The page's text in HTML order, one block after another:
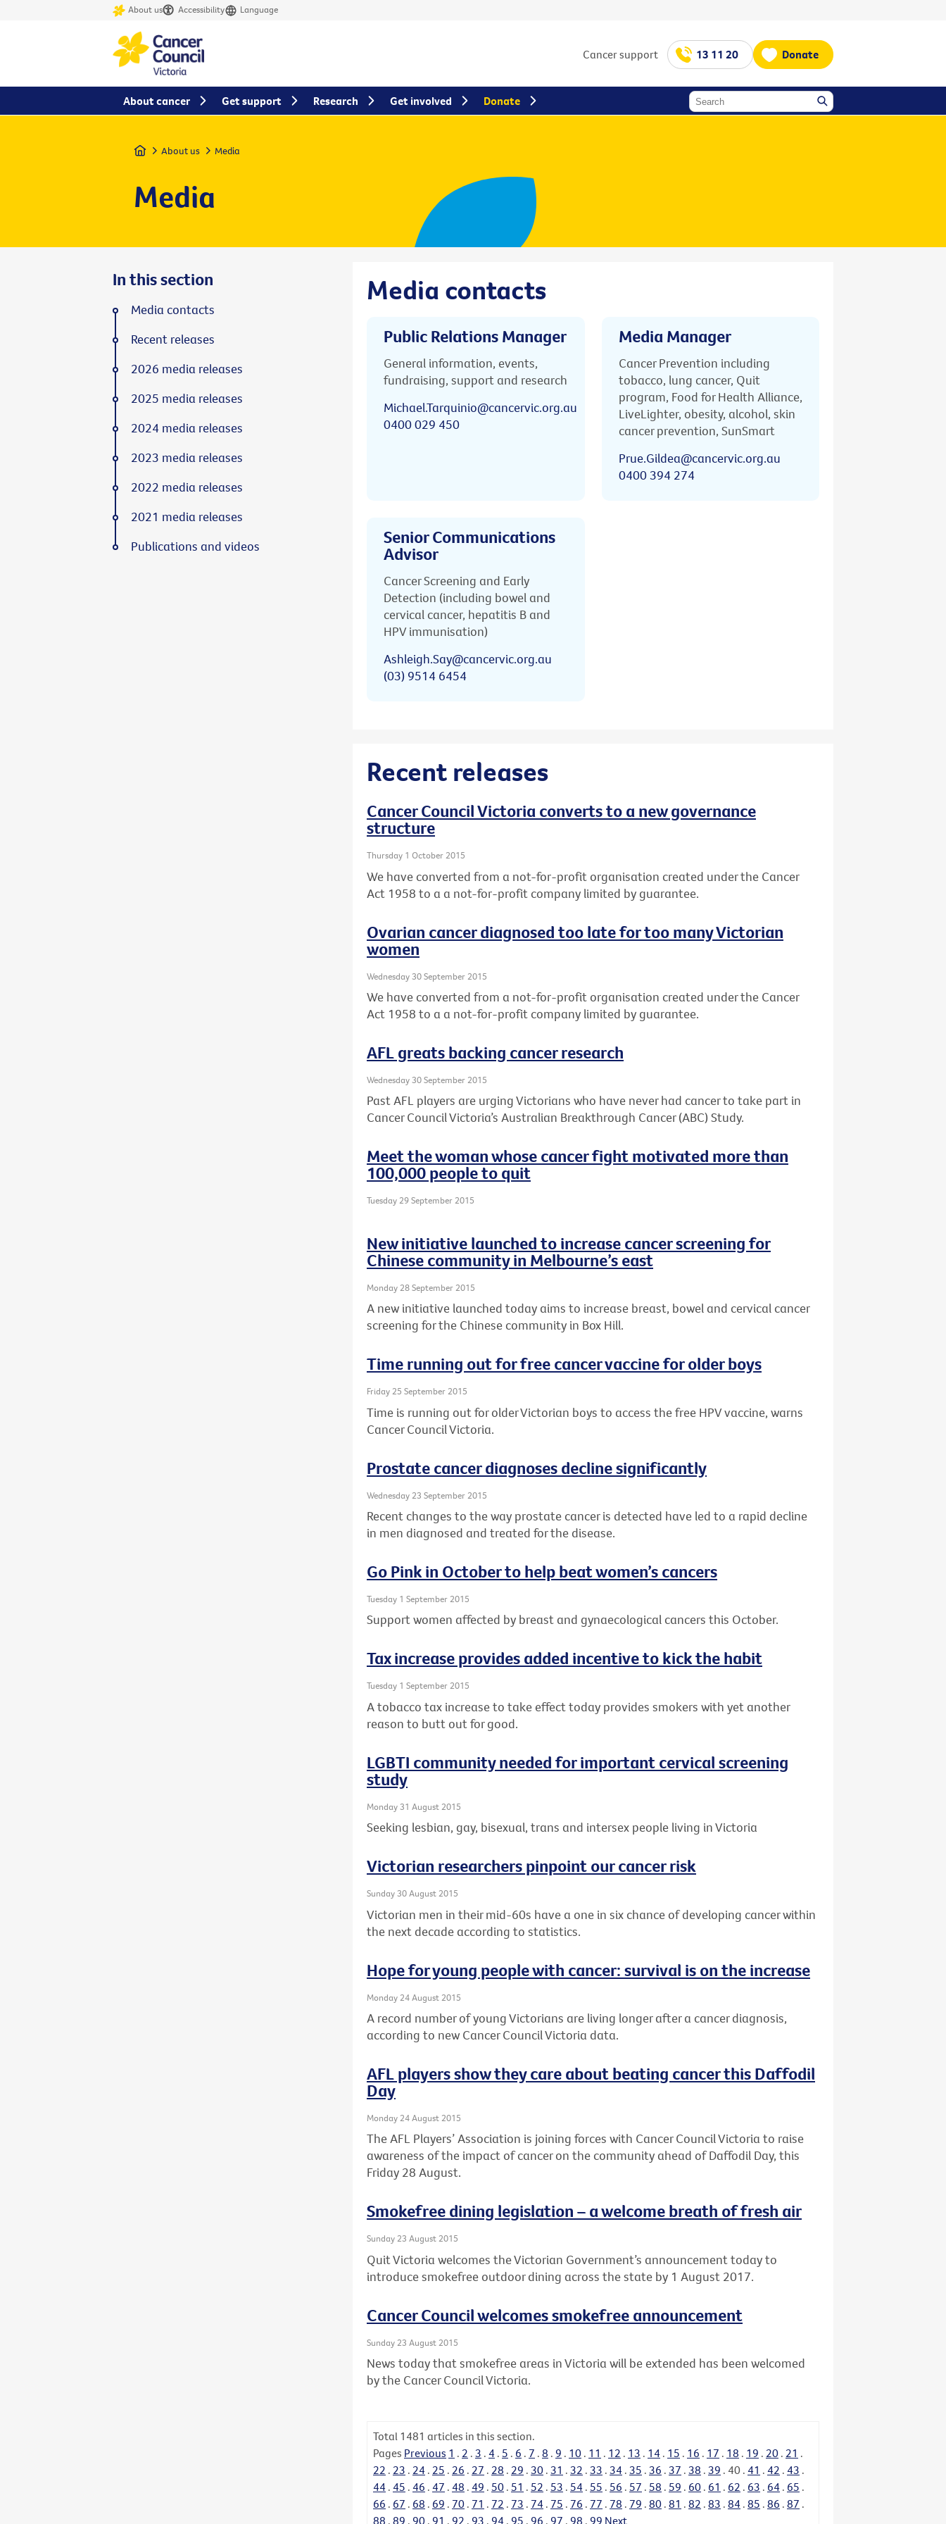
About us Accessibility Language
Cancer support 13 11 20 Donate
Home About us Media
Media
Media contacts
Public Relations Manager
General information, events,
fundraising, support and research
Michael.Tarquinio@cancervic.org.au
0400 029 450
Media Manager
Cancer Prevention including
tobacco, lung cancer, Quit
program, Food for Health Alliance,
LiveLighter, obesity, alcohol, skin
cancer prevention, SunSmart
Prue.Gildea@cancervic.org.au
0400 394 274
Senior Communications
Advisor
Cancer Screening and Early
Detection (including bowel and
cervical cancer, hepatitis B and
HPV immunisation)
Ashleigh.Say@cancervic.org.au
(03) 9514 6454
Recent releases
Cancer Council Victoria converts to a new governance
structure
Thursday 1 October 2015
We have converted from a not-for-profit organisation created under the Cancer
Act 1958 to a a not-for-profit company limited by guarantee.
Ovarian cancer diagnosed too late for too many Victorian
women
Wednesday 30 September 2015
We have converted from a not-for-profit organisation created under the Cancer
Act 1958 to a a not-for-profit company limited by guarantee.
AFL greats backing cancer research
Wednesday 30 September 2015
Past AFL players are urging Victorians who have never had cancer to take part in
Cancer Council Victoria’s Australian Breakthrough Cancer (ABC) Study.
Meet the woman whose cancer fight motivated more than
100,000 people to quit
Tuesday 29 September 2015
New initiative launched to increase cancer screening for
Chinese community in Melbourne’s east
Monday 28 September 2015
A new initiative launched today aims to increase breast, bowel and cervical cancer
screening for the Chinese community in Box Hill.
Time running out for free cancer vaccine for older boys
Friday 25 September 2015
Time is running out for older Victorian boys to access the free HPV vaccine, warns
Cancer Council Victoria.
Prostate cancer diagnoses decline significantly
Wednesday 23 September 2015
Recent changes to the way prostate cancer is detected have led to a rapid decline
in men diagnosed and treated for the disease.
Go Pink in October to help beat women’s cancers
Tuesday 1 September 2015
Support women affected by breast and gynaecological cancers this October.
Tax increase provides added incentive to kick the habit
Tuesday 1 September 2015
A tobacco tax increase to take effect today provides smokers with yet another
reason to butt out for good.
LGBTI community needed for important cervical screening
study
Monday 31 August 2015
Seeking lesbian, gay, bisexual, trans and intersex people living in Victoria
Victorian researchers pinpoint our cancer risk
Sunday 30 August 2015
Victorian men in their mid-60s have a one in six chance of developing cancer within
the next decade according to statistics.
Hope for young people with cancer: survival is on the increase
Monday 24 August 2015
A record number of young Victorians are living longer after a cancer diagnosis,
according to new Cancer Council Victoria data.
AFL players show they care about beating cancer this Daffodil
Day
Monday 24 August 2015
The AFL Players’ Association is joining forces with Cancer Council Victoria to raise
awareness of the impact of cancer on the community ahead of Daffodil Day, this
Friday 28 August.
Smokefree dining legislation – a welcome breath of fresh air
Sunday 23 August 2015
Quit Victoria welcomes the Victorian Government’s announcement today to
introduce smokefree outdoor dining across the state by 1 August 2017.
Cancer Council welcomes smokefree announcement
Sunday 23 August 2015
News today that smokefree areas in Victoria will be extended has been welcomed
by the Cancer Council Victoria.
Total 1481 articles in this section.
Pages Previous 1 . 2 . 3 . 4 . 5 . 6 . 7 . 8 . 9 . 10 . 11 . 12 . 13 . 14 . 15 . 16 . 17 . 18 . 19 . 20 . 21 .
22 . 23 . 24 . 25 . 26 . 27 . 28 . 29 . 30 . 31 . 32 . 33 . 34 . 35 . 36 . 37 . 38 . 39 . 40 . 41 . 42 . 43 .
44 . 45 . 46 . 47 . 48 . 49 . 50 . 51 . 52 . 53 . 54 . 55 . 56 . 57 . 58 . 59 . 60 . 61 . 62 . 63 . 64 . 65 .
66 . 67 . 68 . 69 . 70 . 71 . 72 . 73 . 74 . 75 . 76 . 77 . 78 . 79 . 80 . 81 . 82 . 83 . 84 . 85 . 86 . 87 .
88 . 89 . 90 . 91 . 92 . 93 . 94 . 95 . 96 . 97 . 98 . 99 Next
In this section
Media contacts
Recent releases
2026 media releases
2025 media releases
2024 media releases
2023 media releases
2022 media releases
2021 media releases
Publications and videos
About cancer Get support Research Get involved Donate